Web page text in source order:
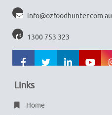
info@ozfoodhunter.com.au
1300 753 323
Links
Home